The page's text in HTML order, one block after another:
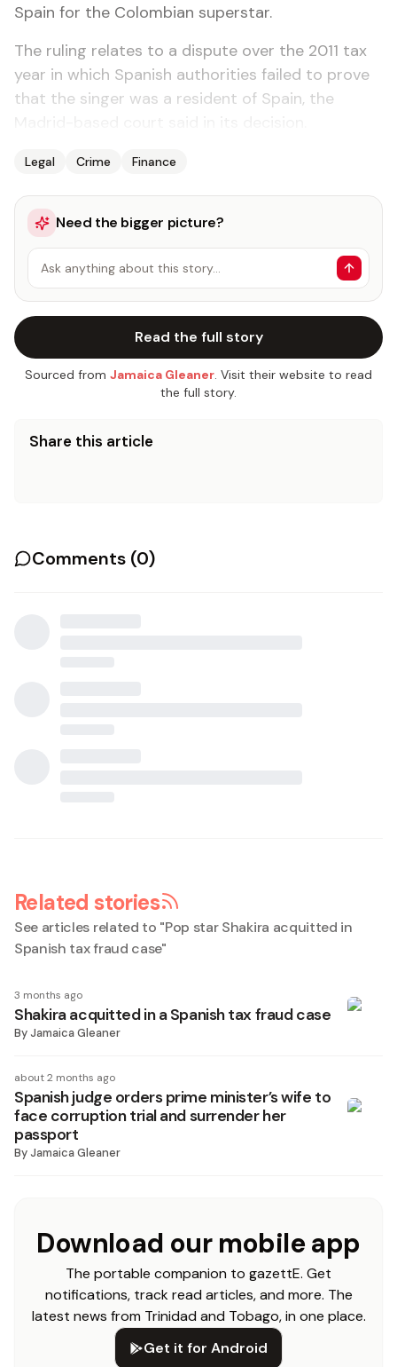
Spain for the Colombian superstar.
The ruling relates to a dispute over the 2011 tax
year in which Spanish authorities failed to prove
that the singer was a resident of Spain, the
Legal Crime Finance
Need the bigger picture?
Ask anything about this story…
Read the full story
Sourced from Jamaica Gleaner. Visit their website to read
the full story.
Share this article
Comments (0)
Related stories
See articles related to "Pop star Shakira acquitted in
Spanish tax fraud case"
3 months ago
Shakira acquitted in a Spanish tax fraud case
ByJamaica Gleaner
about 2 months ago
Spanish judge orders prime minister’s wife to
face corruption trial and surrender her
passport
ByJamaica Gleaner
Download our mobile app
The portable companion to gazettE. Get
notifications, track read articles, and more. The
latest news from Trinidad and Tobago, in one place.
Get it for Android